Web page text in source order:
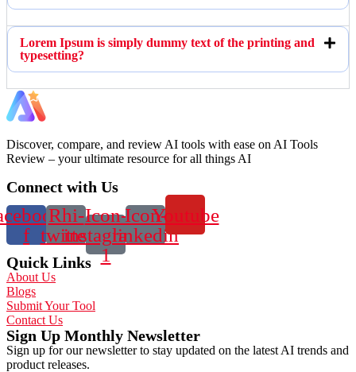
Lorem Ipsum is simply dummy text of the printing and
typesetting?
Discover, compare, and review AI tools with ease on AI Tools
Review – your ultimate resource for all things AI
Connect with Us
f
Rhi-
twitter
Icon-
instagram-
1
Icon-
linkedin
Youtube
Quick Links
About Us
Blogs
Submit Your Tool
Contact Us
Sign Up Monthly Newsletter
Sign up for our newsletter to stay updated on the latest AI trends and
product releases.